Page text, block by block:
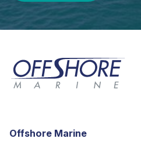
Offshore Marine